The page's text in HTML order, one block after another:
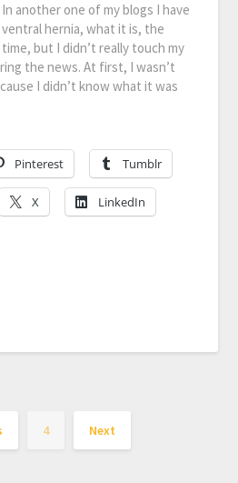
another one of my blogs I have
hernia, what it is, the
but I didn’t really touch my
the news. At first, I wasn’t
I didn’t know what it was
Pinterest Tumblr
X LinkedIn
4 Next